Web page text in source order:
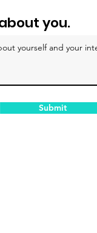
you.
Submit